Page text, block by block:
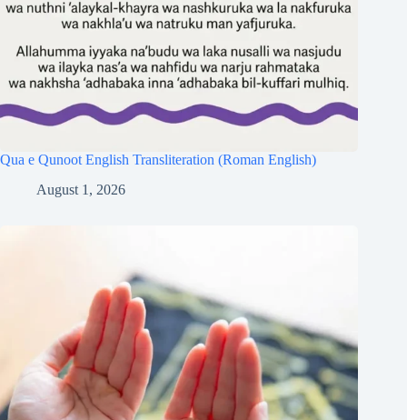
Qua e Qunoot English Transliteration (Roman English)
August 1, 2026